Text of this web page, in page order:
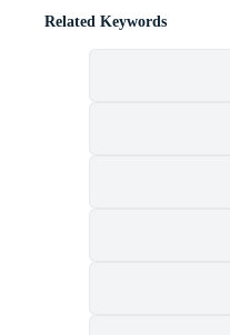
Related Keywords